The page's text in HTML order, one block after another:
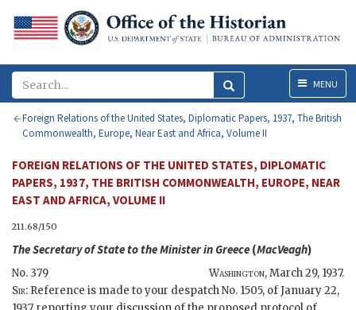
MenuMENU
Foreign Relations of the United States, Diplomatic Papers, 1937, The British
Commonwealth, Europe, Near East and Africa, Volume II
FOREIGN RELATIONS OF THE UNITED STATES, DIPLOMATIC
PAPERS, 1937, THE BRITISH COMMONWEALTH, EUROPE, NEAR
EAST AND AFRICA, VOLUME II
211.68/150
TheSecretary of Stateto the Minister in Greece (MacVeagh)
No. 379 Washington,March 29, 1937.
Sir: Reference is made to your despatch No. 1505, of January 22,